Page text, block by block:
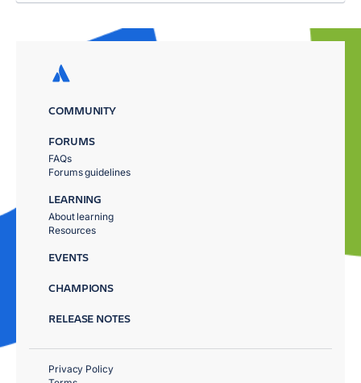
COMMUNITY
FORUMS
FAQs
Forums guidelines
LEARNING
About learning
Resources
EVENTS
CHAMPIONS
RELEASE NOTES
Privacy Policy